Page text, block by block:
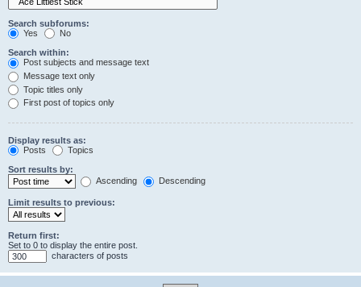
Search subforums:
Yes
No
Search within:
Post subjects and message text
Message text only
Topic titles only
First post of topics only
Display results as:
Posts
Topics
Sort results by:
Ascending
Descending
Limit results to previous:
Return first:
Set to 0 to display the entire post.
characters of posts